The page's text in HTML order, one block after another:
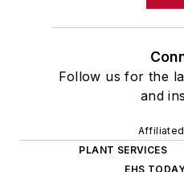
Follow us for the
and
PLANT SERVICES
EHS